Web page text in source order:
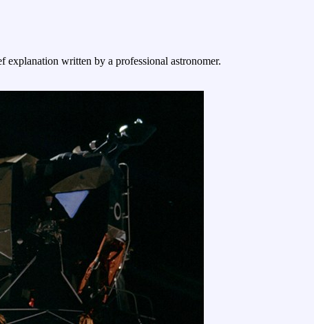
written by a professional astronomer.